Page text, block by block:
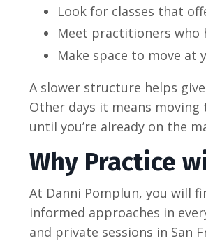
Look for classes that
Meet practitioners who
Make space to move at
A slower structure helps
Other days it means moving
until you’re already on the
Why Practice
At Danni Pomplun, you will
informed approaches in
and private sessions in San